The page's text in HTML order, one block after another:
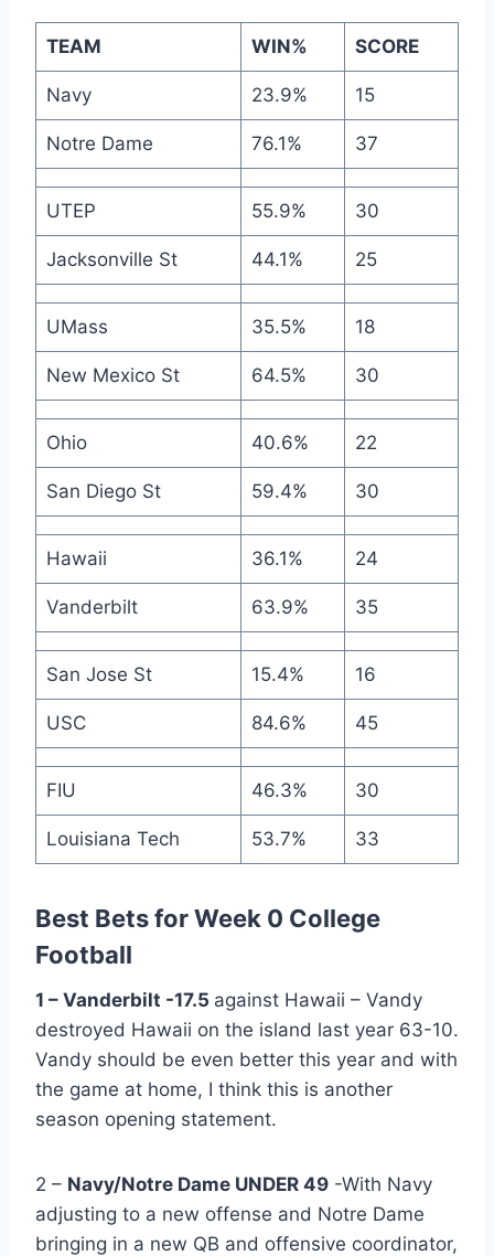
TEAM WIN% SCORE
Navy 23.9% 15
Notre Dame 76.1% 37
UTEP 55.9% 30
Jacksonville St 44.1% 25
UMass 35.5% 18
New Mexico St 64.5% 30
Ohio 40.6% 22
San Diego St 59.4% 30
Hawaii 36.1% 24
Vanderbilt 63.9% 35
San Jose St 15.4% 16
USC 84.6% 45
FIU 46.3% 30
Louisiana Tech 53.7% 33
Best Bets for Week 0 College
Football
1 – Vanderbilt -17.5 against Hawaii – Vandy
destroyed Hawaii on the island last year 63-10.
Vandy should be even better this year and with
the game at home, I think this is another
season opening statement.
2 – Navy/Notre Dame UNDER 49 -With Navy
adjusting to a new offense and Notre Dame
bringing in a new QB and offensive coordinator,